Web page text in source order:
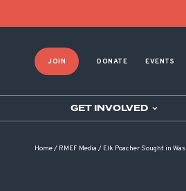
JOIN DONATE EVENTS
GET INVOLVED
Home/ RMEF Media / Elk Poacher Sought in